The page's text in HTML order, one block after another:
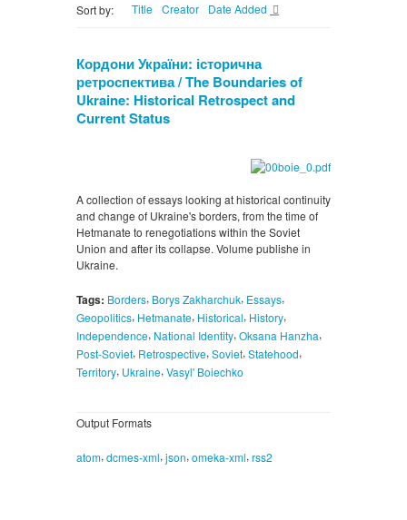
Sort by: Title Creator Date Added
Кордони України: історична
ретроспектива / The Boundaries of
Ukraine: Historical Retrospect and
Current Status
A collection of essays looking at historical continuity
and change of Ukraine's borders, from the time of
Hetmanate to renegotiations within the Soviet
Union and after its collapse. Volume publishe in
Ukraine.
Tags: Borders, Borys Zakharchuk, Essays,
Geopolitics, Hetmanate, Historical, History,
Independence, National Identity, Oksana Hanzha,
Post-Soviet, Retrospective, Soviet, Statehood,
Territory, Ukraine, Vasyl' Boiechko
Output Formats
atom, dcmes-xml, json, omeka-xml, rss2